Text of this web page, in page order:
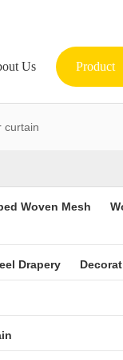
Us Product
curtain
Woven Mesh
Drapery